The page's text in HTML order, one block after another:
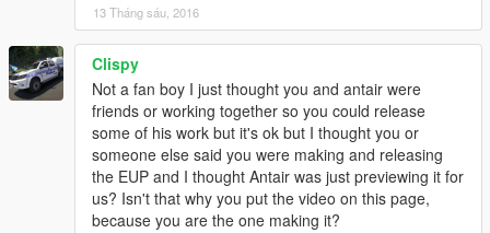
13 Tháng sáu, 2016
Clispy
Not a fan boy I just thought you and antair were
friends or working together so you could release
some of his work but it's ok but I thought you or
someone else said you were making and releasing
the EUP and I thought Antair was just previewing it for
us? Isn't that why you put the video on this page,
because you are the one making it?